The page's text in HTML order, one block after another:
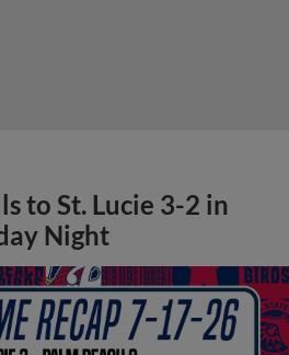
to St. Lucie 3-2 in
Night